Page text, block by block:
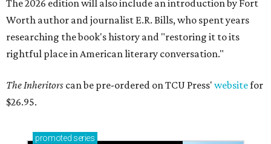
The 2026 edition will also include an introduction by Fort
Worth author and journalist E.R. Bills, who spent years
researching the book's history and "restoring it to its
rightful place in American literary conversation."
The Inheritors can be pre-ordered on TCU Press' websitefor
$26.95.
promoted series